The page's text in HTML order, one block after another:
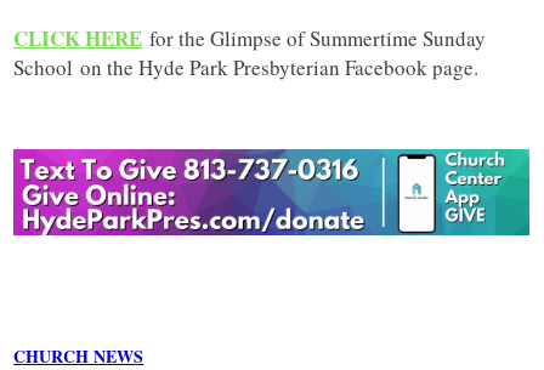
CLICK HERE for the Glimpse of Summertime Sunday
School on the Hyde Park Presbyterian Facebook page.
CHURCH NEWS